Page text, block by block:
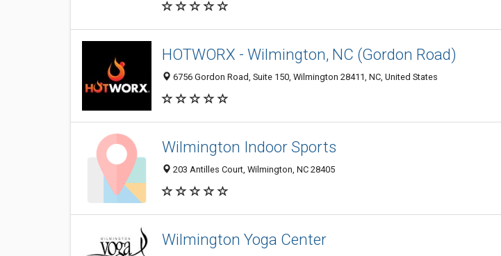
HOTWORX - Wilmington, NC (Gordon Road)
6756 Gordon Road, Suite 150, Wilmington 28411, NC, United States
Wilmington Indoor Sports
203 Antilles Court, Wilmington, NC 28405
Wilmington Yoga Center